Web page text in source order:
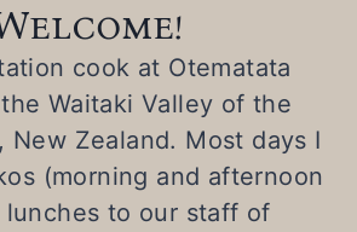
cook at Otematata
Waitaki Valley of the
New Zealand. Most days I
(morning and afternoon
lunches to our staff of